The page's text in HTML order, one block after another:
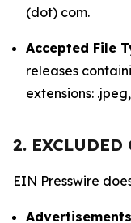
(dot) com.
Accepted File
releases
extensions:
2. EXCLUDED
EIN Presswire
Advertisements